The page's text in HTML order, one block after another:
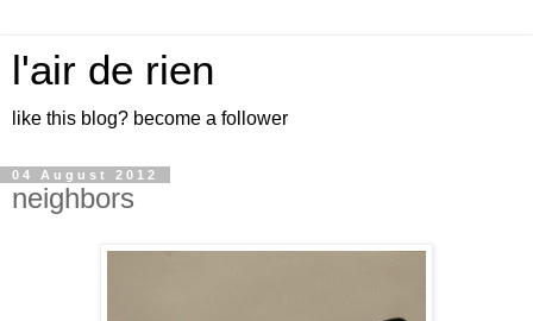
l'air de rien
like this blog? become a follower
04 August 2012
neighbors